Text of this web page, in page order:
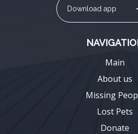
Download app
Main
About us
Missing
Lost Pets
Donate